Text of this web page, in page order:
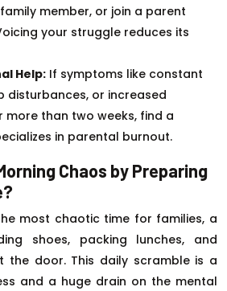
member, or join a parent
your struggle reduces its
Help: If symptoms like constant
disturbances, or increased
than two weeks, find a
in parental burnout.
Chaos by Preparing
most chaotic time for families, a
shoes, packing lunches, and
the door. This daily scramble is a
and a huge drain on the mental